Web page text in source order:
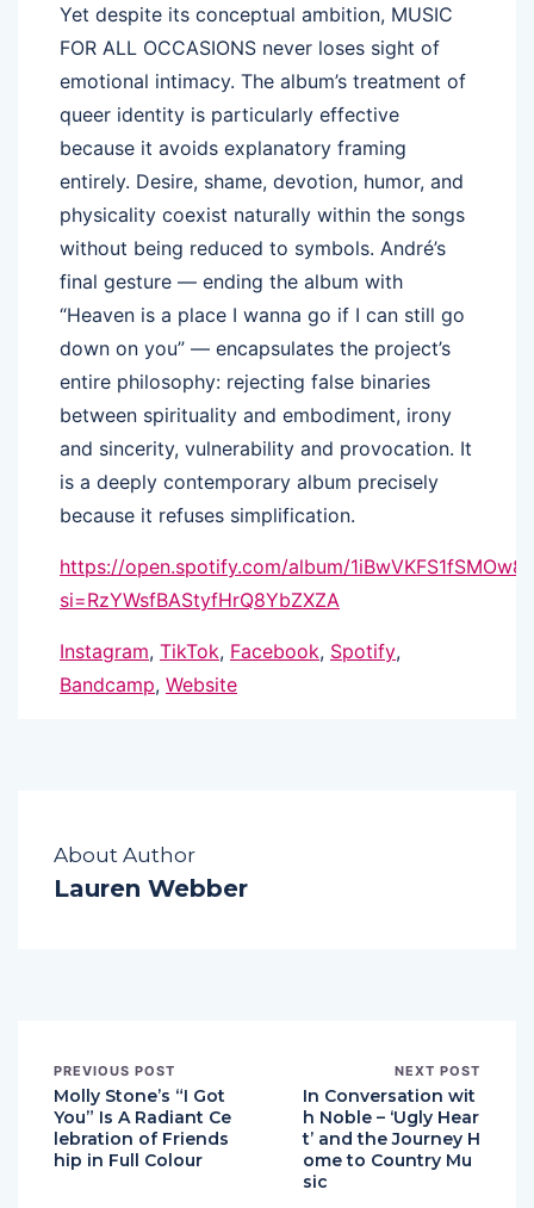
Yet despite its conceptual ambition, MUSIC
FOR ALL OCCASIONS never loses sight of
emotional intimacy. The album’s treatment of
queer identity is particularly effective
because it avoids explanatory framing
entirely. Desire, shame, devotion, humor, and
physicality coexist naturally within the songs
without being reduced to symbols. André’s
final gesture — ending the album with
“Heaven is a place I wanna go if I can still go
down on you” — encapsulates the project’s
entire philosophy: rejecting false binaries
between spirituality and embodiment, irony
and sincerity, vulnerability and provocation. It
is a deeply contemporary album precisely
because it refuses simplification.
https://open.spotify.com/album/
si=RzYWsfBAStyfHrQ8YbZXZA
Instagram, TikTok, Facebook, Spotify,
Bandcamp, Website
About Author
Lauren Webber
PREVIOUS POST
Molly Stone’s “I Got
You” Is A Radiant Ce
lebration of Friends
hip in Full Colour
NEXT POST
In Conversation wit
h Noble – ‘Ugly Hear
t’ and the Journey H
ome to Country Mu
sic